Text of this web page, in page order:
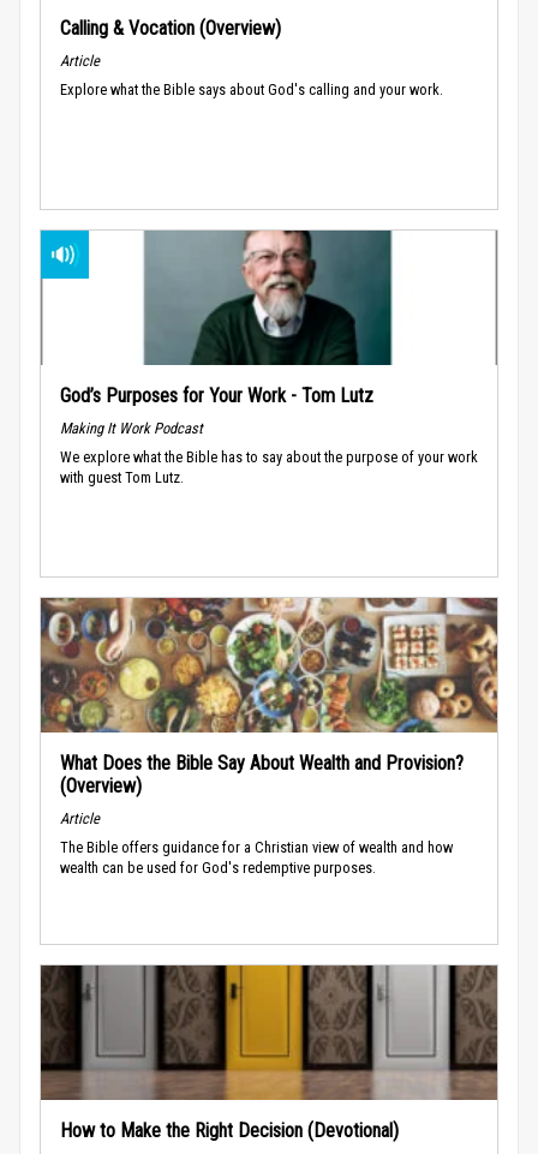
Calling & Vocation (Overview)
Article
Explore what the Bible says about God's calling and your work.
God’s Purposes for Your Work - Tom Lutz
Making It Work Podcast
We explore what the Bible has to say about the purpose of your work
with guest Tom Lutz.
What Does the Bible Say About Wealth and Provision?
(Overview)
Article
The Bible offers guidance for a Christian view of wealth and how
wealth can be used for God's redemptive purposes.
How to Make the Right Decision (Devotional)